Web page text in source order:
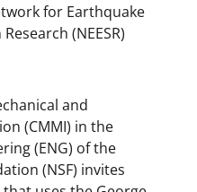
for Earthquake
(NEESR)
and
(CMMI) in the
(ENG) of the
(NSF) invites